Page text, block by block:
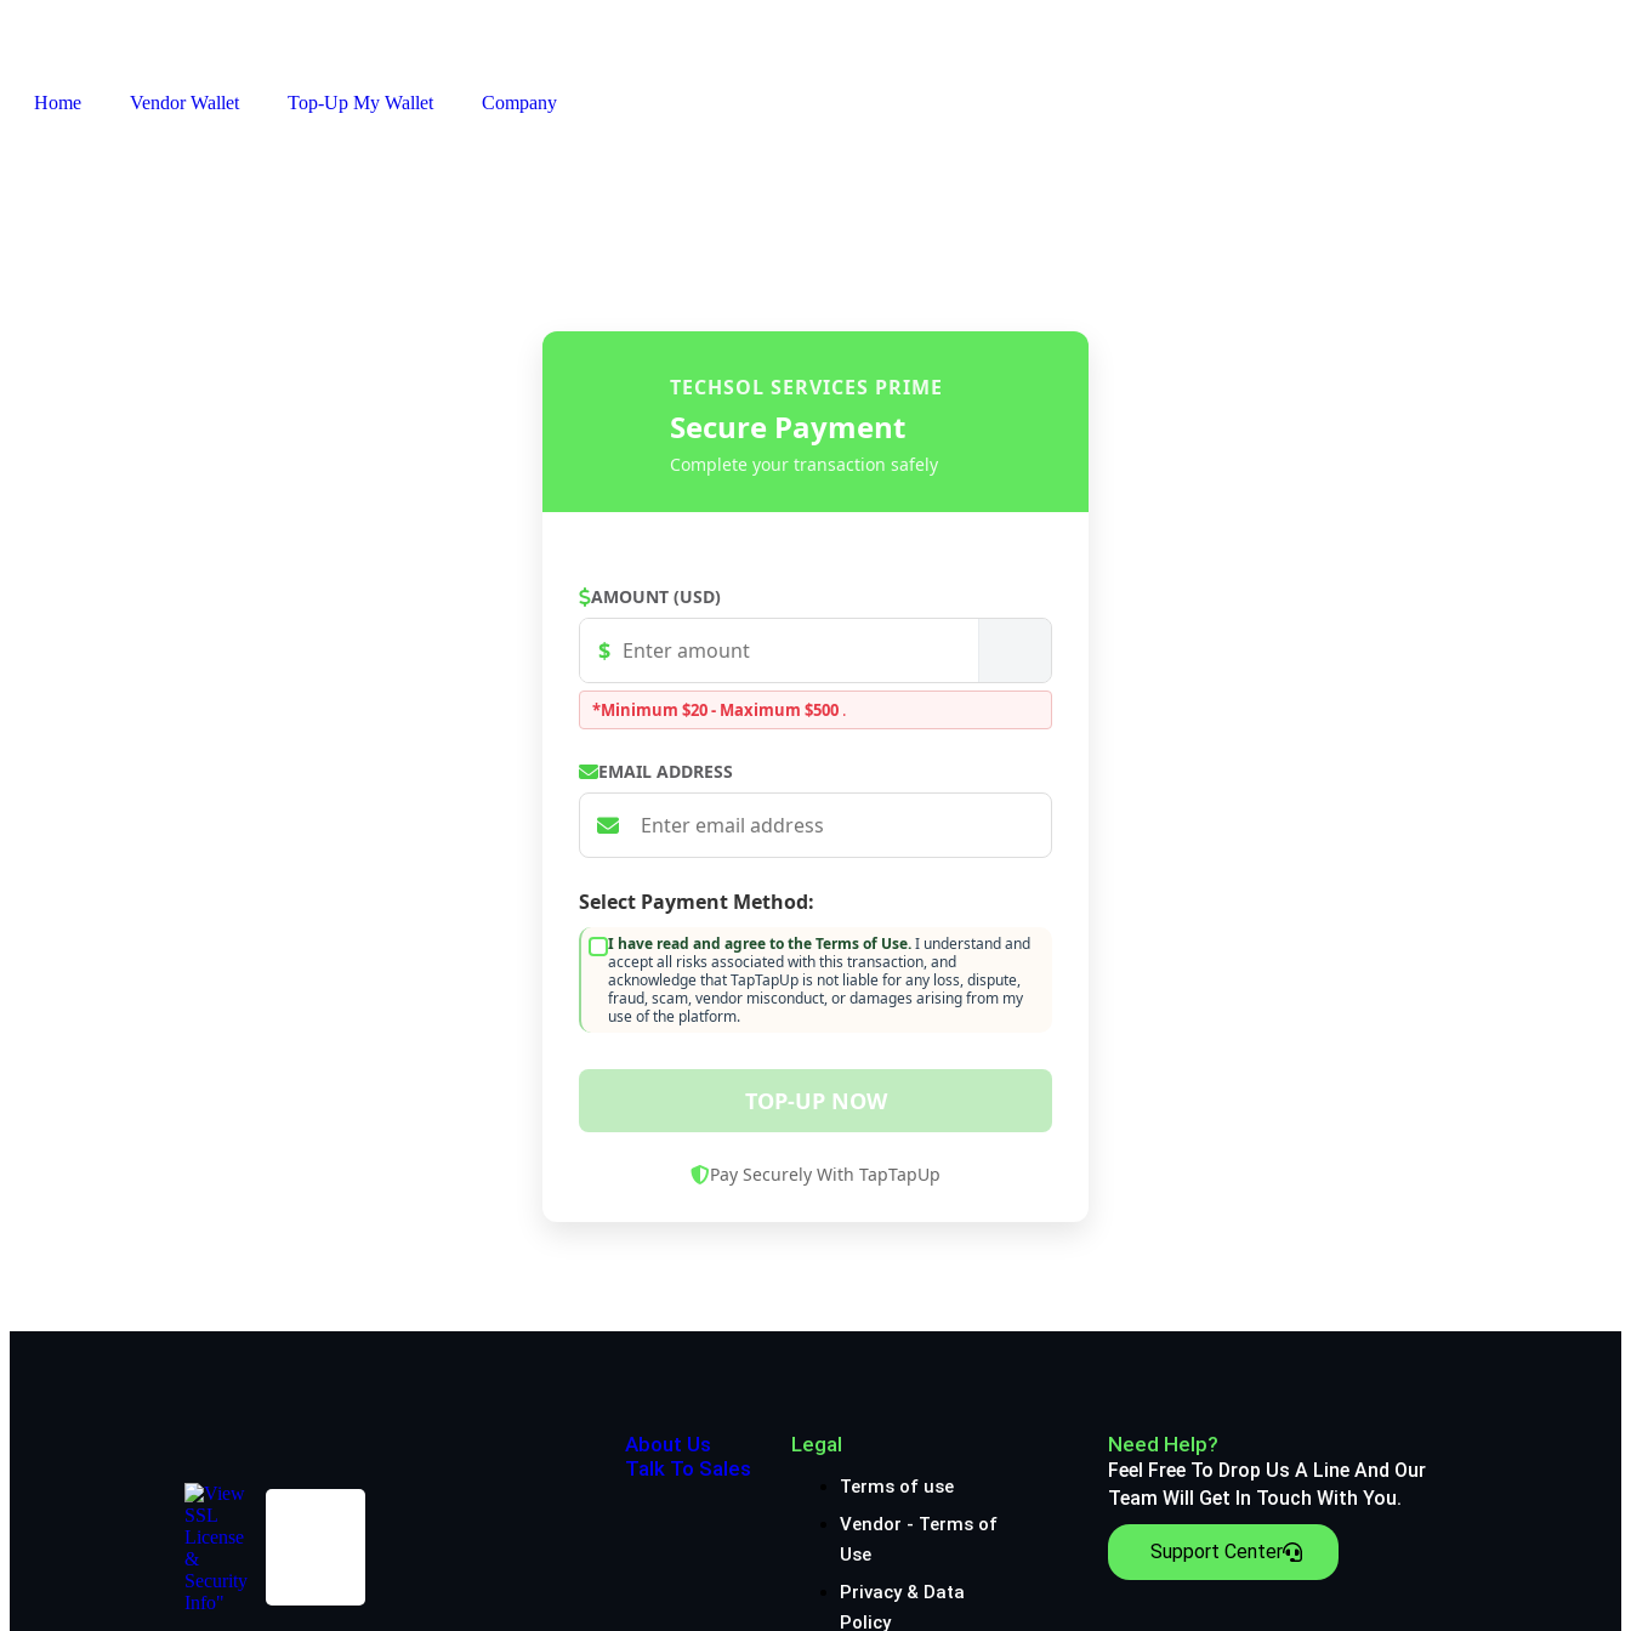
Home Vendor Wallet Top-Up My Wallet Company
TECHSOL SERVICES PRIME
Secure Payment
Complete your transaction safely
AMOUNT (USD)
*Minimum $20 - Maximum $500 .
EMAIL ADDRESS
Select Payment Method:
I have read and agree to the Terms of Use.I understand and
accept all risks associated with this transaction, and
acknowledge that TapTapUp is not liable for any loss, dispute,
fraud, scam, vendor misconduct, or damages arising from my
use of the platform.
TOP-UP NOW
Pay Securely With TapTapUp
About Us
Talk To Sales
Legal
Terms of use
Vendor - Terms of
Use
Privacy & Data
Policy
Need Help?
Feel Free To Drop Us A Line And Our
Team Will Get In Touch With You.
Support Center